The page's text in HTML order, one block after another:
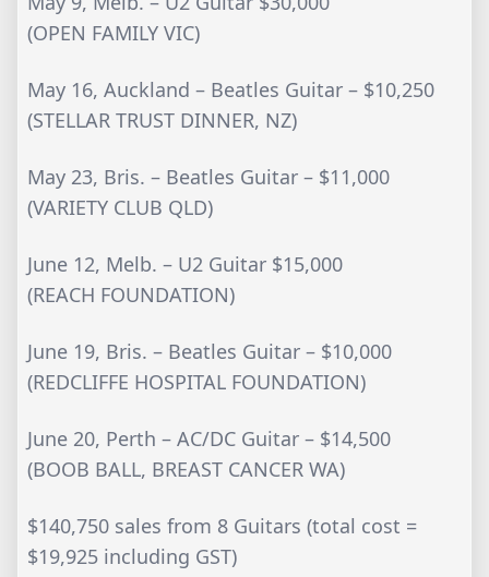
(OPEN FAMILY VIC)
May 16, Auckland – Beatles Guitar – $10,250
(STELLAR TRUST DINNER, NZ)
May 23, Bris. – Beatles Guitar – $11,000
(VARIETY CLUB QLD)
June 12, Melb. – U2 Guitar $15,000
(REACH FOUNDATION)
June 19, Bris. – Beatles Guitar – $10,000
(REDCLIFFE HOSPITAL FOUNDATION)
June 20, Perth – AC/DC Guitar – $14,500
(BOOB BALL, BREAST CANCER WA)
$140,750 sales from 8 Guitars (total cost =
$19,925 including GST)